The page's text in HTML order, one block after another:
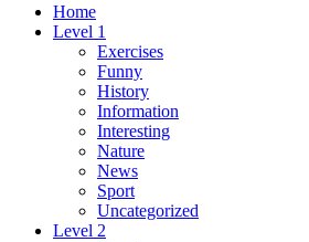
Home
Level 1
Exercises
Funny
History
Information
Interesting
Nature
News
Sport
Uncategorized
Level 2